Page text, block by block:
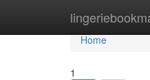
Home
Home
1